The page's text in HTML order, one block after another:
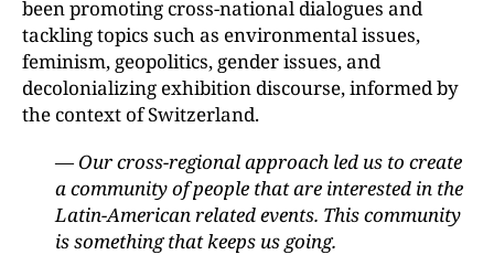
been promoting cross-national dialogues and
tackling topics such as environmental issues,
feminism, geopolitics, gender issues, and
decolonializing exhibition discourse, informed by
the context of Switzerland.
— Our cross-regional approach led us to create
a community of people that are interested in the
Latin-American related events. This community
is something that keeps us going.